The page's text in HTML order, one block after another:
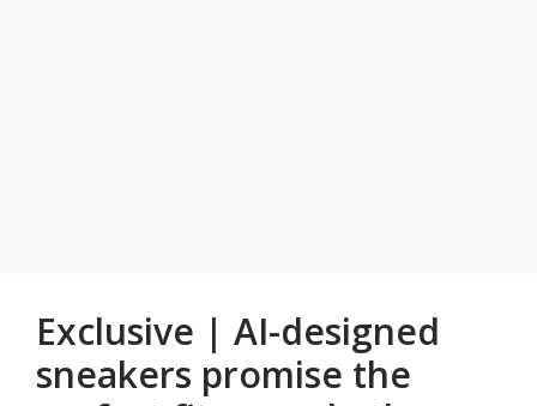
Exclusive | AI-designed
sneakers promise the